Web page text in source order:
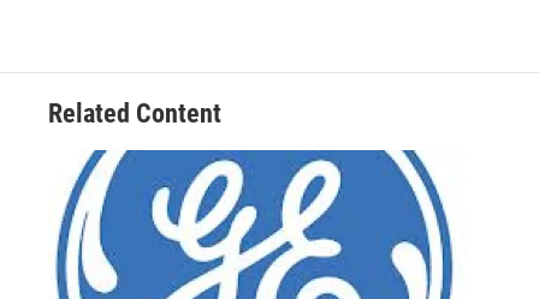
Related Content